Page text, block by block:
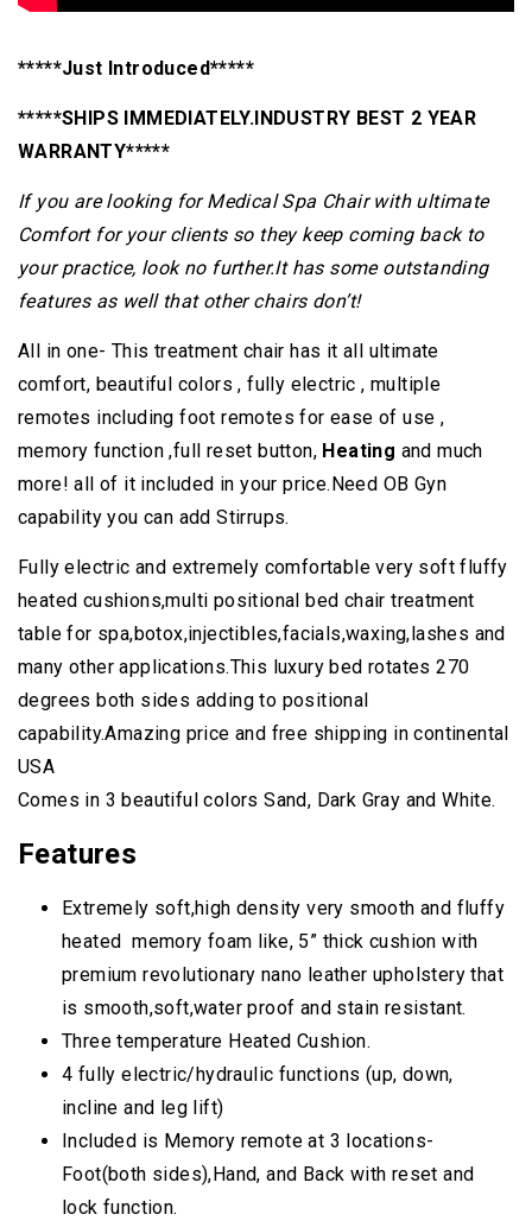
*****Just Introduced*****
*****SHIPS IMMEDIATELY.INDUSTRY BEST 2 YEAR
WARRANTY*****
If you are looking for Medical Spa Chair with ultimate
Comfort for your clients so they keep coming back to
your practice, look no further.It has some outstanding
features as well that other chairs don’t!
All in one- This treatment chair has it all ultimate
comfort, beautiful colors , fully electric , multiple
remotes including foot remotes for ease of use ,
memory function ,full reset button, Heating and much
more! all of it included in your price.Need OB Gyn
capability you can add Stirrups.
Fully electric and extremely comfortable very soft fluffy
heated cushions,multi positional bed chair treatment
table for spa,botox,injectibles,facials,waxing,lashes and
many other applications.This luxury bed rotates 270
degrees both sides adding to positional
capability.Amazing price and free shipping in continental
USA
Comes in 3 beautiful colors Sand, Dark Gray and White.
Features
Extremely soft,high density very smooth and fluffy
heated memory foam like, 5” thick cushion with
premium revolutionary nano leather upholstery that
is smooth,soft,water proof and stain resistant.
Three temperature Heated Cushion.
4 fully electric/hydraulic functions (up, down,
incline and leg lift)
Included is Memory remote at 3 locations-
Foot(both sides),Hand, and Back with reset and
lock function.